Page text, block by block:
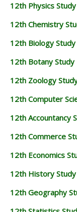
12th Physics
12th Chemistry
12th Biology
12th Botany
12th Zoology
12th Computer
12th Accountancy
12th Commerce
12th Economics
12th History
12th Geography